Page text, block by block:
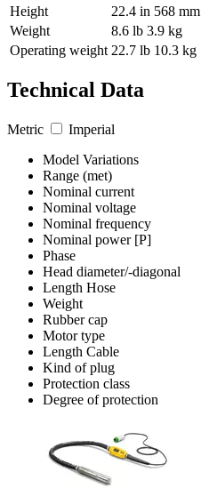
Height
22.4 in 568 mm
Weight
8.6 lb 3.9 kg
Operating weight 22.7 lb 10.3 kg
Technical Data
Metric
Imperial
Model Variations
Range (met)
Nominal current
Nominal voltage
Nominal frequency
Nominal power [P]
Phase
Head diameter/-diagonal
Length Hose
Weight
Rubber cap
Motor type
Length Cable
Kind of plug
Protection class
Degree of protection